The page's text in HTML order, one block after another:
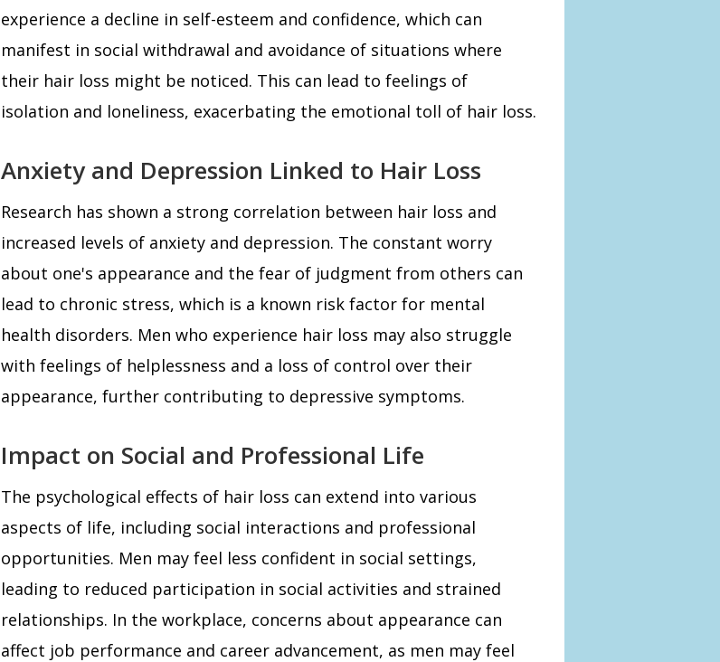
experience a decline in self-esteem and confidence, which can
manifest in social withdrawal and avoidance of situations where
their hair loss might be noticed. This can lead to feelings of
isolation and loneliness, exacerbating the emotional toll of hair loss.
Anxiety and Depression Linked to Hair Loss
Research has shown a strong correlation between hair loss and
increased levels of anxiety and depression. The constant worry
about one's appearance and the fear of judgment from others can
lead to chronic stress, which is a known risk factor for mental
health disorders. Men who experience hair loss may also struggle
with feelings of helplessness and a loss of control over their
appearance, further contributing to depressive symptoms.
Impact on Social and Professional Life
The psychological effects of hair loss can extend into various
aspects of life, including social interactions and professional
opportunities. Men may feel less confident in social settings,
leading to reduced participation in social activities and strained
relationships. In the workplace, concerns about appearance can
affect job performance and career advancement, as men may feel